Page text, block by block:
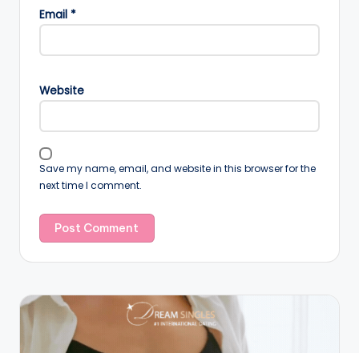
Email *
Website
Save my name, email, and website in this browser for the
next time I comment.